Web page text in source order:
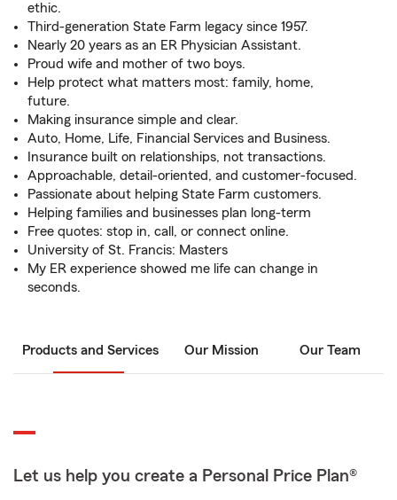
ethic.
Third-generation State Farm legacy since 1957.
Nearly 20 years as an ER Physician Assistant.
Proud wife and mother of two boys.
Help protect what matters most: family, home,
future.
Making insurance simple and clear.
Auto, Home, Life, Financial Services and Business.
Insurance built on relationships, not transactions.
Approachable, detail-oriented, and customer-focused.
Passionate about helping State Farm customers.
Helping families and businesses plan long-term
Free quotes: stop in, call, or connect online.
University of St. Francis: Masters
My ER experience showed me life can change in
seconds.
Products and Services Our Mission Our Team
Let us help you create a Personal Price Plan®